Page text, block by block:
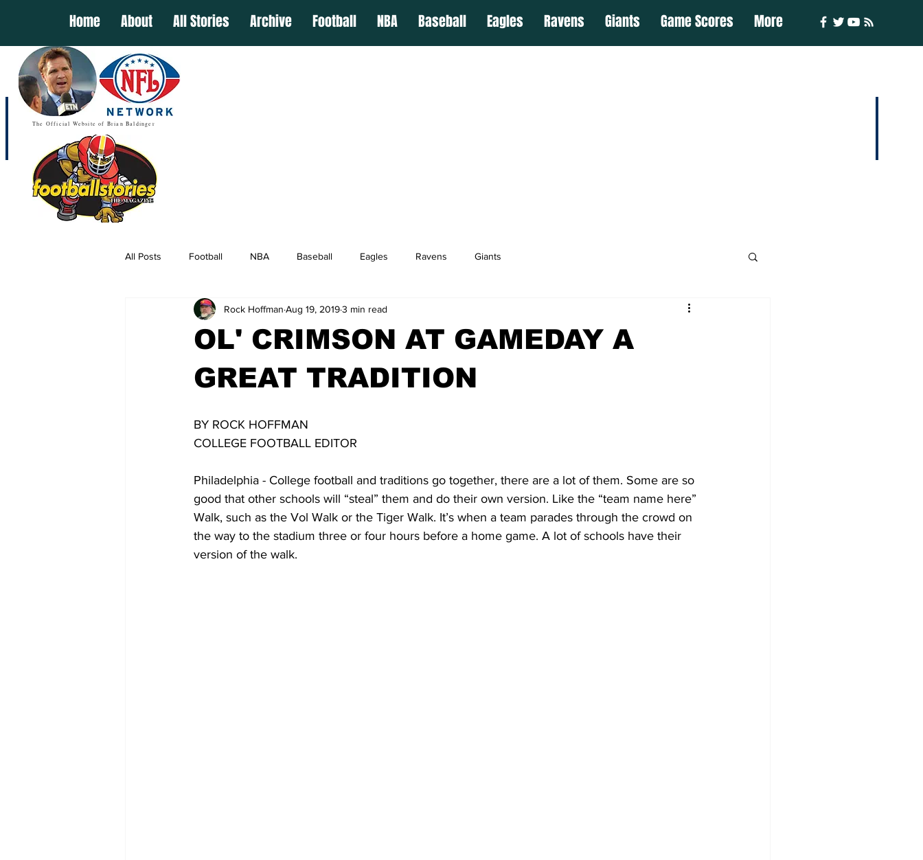
Home About All Stories Archive Football NBA Baseball Eagles Ravens Giants Game Scores More
The Official Website of Brian Baldinger
All Posts Football NBA Baseball Eagles Ravens Giants
OL' CRIMSON AT GAMEDAY A
GREAT TRADITION
Rock Hoffman Aug 19, 20193 min read
BY ROCK HOFFMAN
COLLEGE FOOTBALL EDITOR
Philadelphia - College football and traditions go together, there are a lot of them. Some are so
good that other schools will “steal” them and do their own version. Like the “team name here”
Walk, such as the Vol Walk or the Tiger Walk. It’s when a team parades through the crowd on
the way to the stadium three or four hours before a home game. A lot of schools have their
version of the walk.